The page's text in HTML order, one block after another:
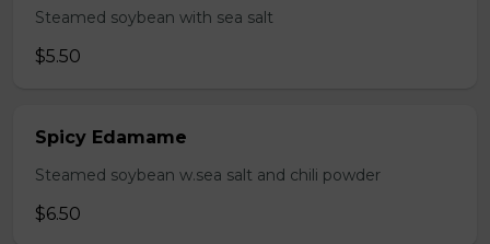
Steamed soybean with sea salt
$5.50
Spicy Edamame
Steamed soybean w.sea salt and chili powder
$6.50